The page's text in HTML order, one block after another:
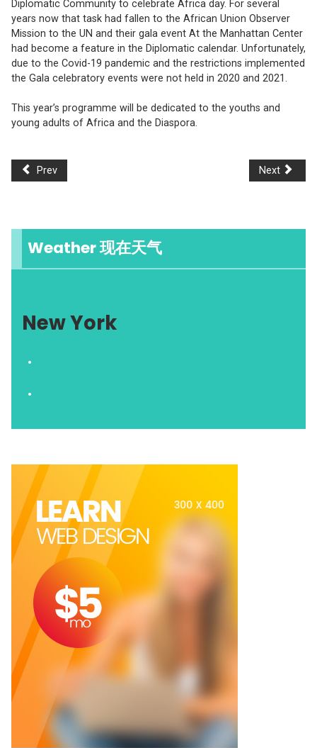
Diplomatic Community to celebrate Africa day. For several
years now that task had fallen to the African Union Observer
Mission to the UN and their gala event At the Manhattan Center
had become a feature in the Diplomatic calendar. Unfortunately,
due to the Covid-19 pandemic and the restrictions implemented
the Gala celebratory events were not held in 2020 and 2021.
This year’s programme will be dedicated to the youths and
young adults of Africa and the Diaspora.
Prev Next
Weather 现在天气
New York